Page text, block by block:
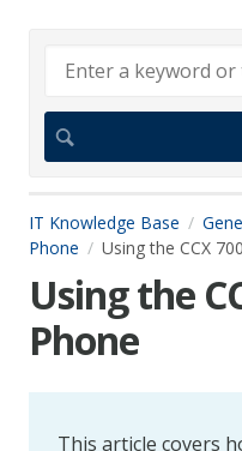
IT Knowledge Base
Phone
Using the CCX
Using the
Phone
This article covers